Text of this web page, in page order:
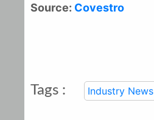
Source: Covestro
Tags : Industry News